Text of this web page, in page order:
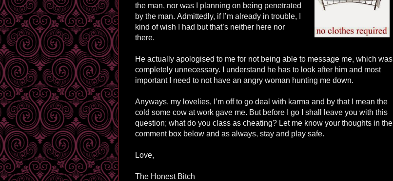
the man, nor was I planning on being penetrated
by the man. Admittedly, ifI’m already in trouble, I
kind of wish I had but that’s neither here nor
there.
He actually apologised to me for not being able to message me, which was
completely unnecessary. I understand he has to look after him and most
important I need to not have an angry woman hunting me down.
Anyways, my lovelies, I’m off to go deal with karma and by that I mean the
cold some cow at work gave me. But before I go I shall leave you with this
question; what do you class as cheating? Let me know your thoughts in the
comment box below and as always, stay and play safe.
Love,
The Honest Bitch